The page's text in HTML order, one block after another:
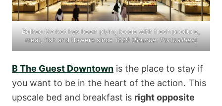
Bolhao Market has been plying locals with fresh produce,
meat, fish and flowers since 1839 (Source:Portoalities)
B The Guest Downtown is the place to stay if
you want to be in the heart of the action. This
upscale bed and breakfast is right opposite